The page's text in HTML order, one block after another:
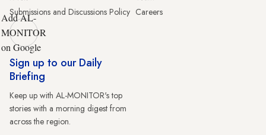
Submissions and Discussions Policy Careers
Add AL-
MONITOR
on Google
Sign up to our Daily
Briefing
Keep up with AL-MONITOR's top
stories with a morning digest from
across the region.